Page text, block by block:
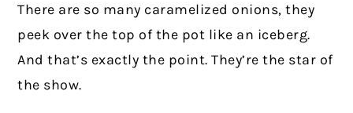
There are so many caramelized onions, they
peek over the top of the pot like an iceberg.
And that’s exactly the point. They’re the star of
the show.